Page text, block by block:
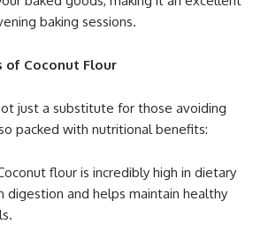
baking sessions.
of Coconut Flour
just a substitute for those avoiding
packed with nutritional benefits:
flour is incredibly high in dietary
digestion and helps maintain healthy